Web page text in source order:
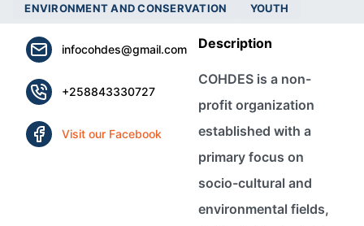
ENVIRONMENT AND CONSERVATION
YOUTH
infocohdes@gmail.com
+258843330727
Visit our Facebook
Description
COHDES is a non-
profit organization
established with a
primary focus on
socio-cultural and
environmental fields,